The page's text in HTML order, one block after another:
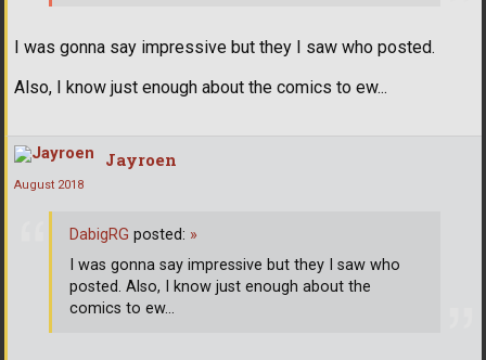
I was gonna say impressive but they I saw who posted.
Also, I know just enough about the comics to ew...
Jayroen
August 2018
DabigRG posted: »
I was gonna say impressive but they I saw who
posted. Also, I know just enough about the
comics to ew...